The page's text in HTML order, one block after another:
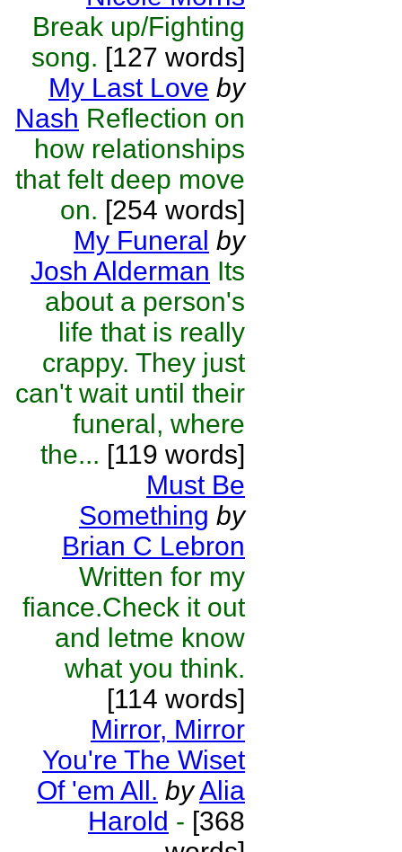
Break up/Fighting
song. [127 words]
My Last Love by
Nash Reflection on
how relationships
that felt deep move
on. [254 words]
My Funeral by
Josh Alderman Its
about a person's
life that is really
crappy. They just
can't wait until their
funeral, where
the... [119 words]
Must Be
Something by
Brian C Lebron
Written for my
fiance.Check it out
and letme know
what you think.
[114 words]
Mirror, Mirror
You're The Wiset
Of 'em All. byAlia
Harold - [368